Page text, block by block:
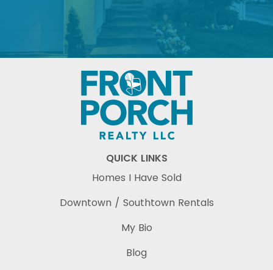
QUICK LINKS
Homes I Have Sold
Downtown / Southtown Rentals
My Bio
Blog